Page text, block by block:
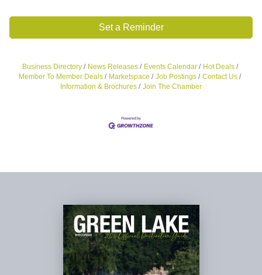
Set a Reminder
Business Directory News Releases Events Calendar
Hot Deals
Member To Member Deals
Marketspace Job Postings
Contact Us
Information & Brochures
Join The Chamber